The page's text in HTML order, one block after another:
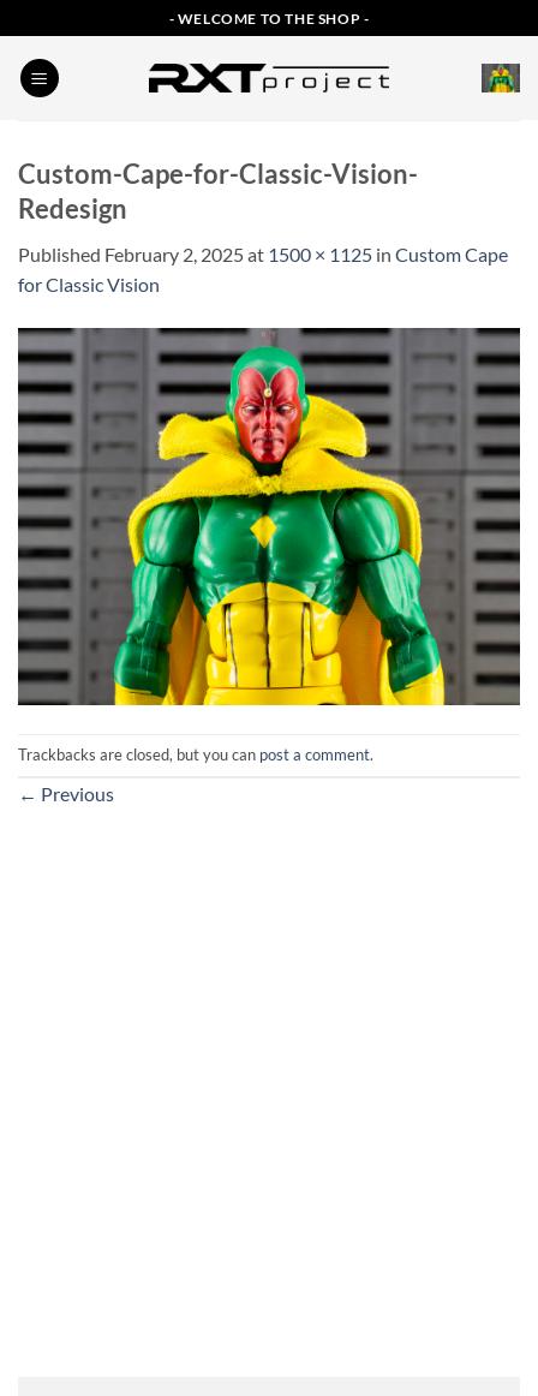
to
content
- WELCOME TO THE SHOP -
Custom-Cape-for-Classic-Vision-
Redesign
Published February 2, 2025at 1500 × 1125 in Custom Cape
for Classic Vision
Trackbacks are closed, but you can post a comment.
← Previous